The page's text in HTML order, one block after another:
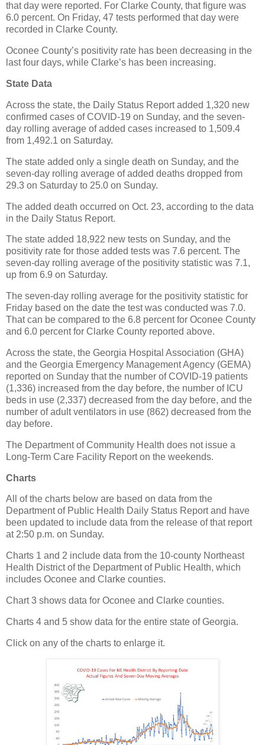
that day were reported. For Clarke County, that figure was
6.0 percent. On Friday, 47 tests performed that day were
recorded in Clarke County.
Oconee County’s positivity rate has been decreasing in the
last four days, while Clarke’s has been increasing.
State Data
Across the state, the Daily Status Report added 1,320 new
confirmed cases of COVID-19 on Sunday, and the seven-
day rolling average of added cases increased to 1,509.4
from 1,492.1 on Saturday.
The state added only a single death on Sunday, and the
seven-day rolling average of added deaths dropped from
29.3 on Saturday to 25.0 on Sunday.
The added death occurred on Oct. 23, according to the data
in the Daily Status Report.
The state added 18,922 new tests on Sunday, and the
positivity rate for those added tests was 7.6 percent. The
seven-day rolling average of the positivity statistic was 7.1,
up from 6.9 on Saturday.
The seven-day rolling average for the positivity statistic for
Friday based on the date the test was conducted was 7.0.
That can be compared to the 6.8 percent for Oconee County
and 6.0 percent for Clarke County reported above.
Across the state, the Georgia Hospital Association (GHA)
and the Georgia Emergency Management Agency (GEMA)
reported on Sunday that the number of COVID-19 patients
(1,336) increased from the day before, the number of ICU
beds in use (2,337) decreased from the day before, and the
number of adult ventilators in use (862) decreased from the
day before.
The Department of Community Health does not issue a
Long-Term Care Facility Report on the weekends.
Charts
All of the charts below are based on data from the
Department of Public Health Daily Status Report and have
been updated to include data from the release of that report
at 2:50 p.m. on Sunday.
Charts 1 and 2 include data from the 10-county Northeast
Health District of the Department of Public Health, which
includes Oconee and Clarke counties.
Chart 3 shows data for Oconee and Clarke counties.
Charts 4 and 5 show data for the entire state of Georgia.
Click on any of the charts to enlarge it.